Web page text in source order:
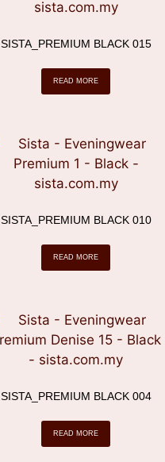
SISTA_PREMIUM BLACK 015
READ MORE
SISTA_PREMIUM BLACK 010
READ MORE
SISTA_PREMIUM BLACK 004
READ MORE